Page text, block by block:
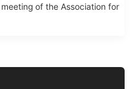
of the Association for